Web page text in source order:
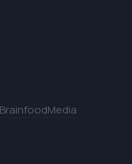
BrainfoodMedia